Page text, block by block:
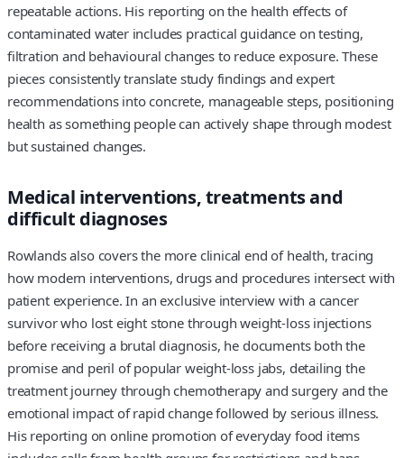
repeatable actions. His reporting on the health effects of
contaminated water includes practical guidance on testing,
filtration and behavioural changes to reduce exposure. These
pieces consistently translate study findings and expert
recommendations into concrete, manageable steps, positioning
health as something people can actively shape through modest
but sustained changes.
Medical interventions, treatments and
difficult diagnoses
Rowlands also covers the more clinical end of health, tracing
how modern interventions, drugs and procedures intersect with
patient experience. In an exclusive interview with a cancer
survivor who lost eight stone through weight‑loss injections
before receiving a brutal diagnosis, he documents both the
promise and peril of popular weight‑loss jabs, detailing the
treatment journey through chemotherapy and surgery and the
emotional impact of rapid change followed by serious illness.
His reporting on online promotion of everyday food items